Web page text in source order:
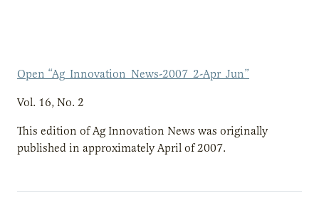
Open “Ag_Innovation_News-2007_2-Apr_Jun”
Vol. 16, No. 2
This edition of Ag Innovation News was originally
published in approximately April of 2007.